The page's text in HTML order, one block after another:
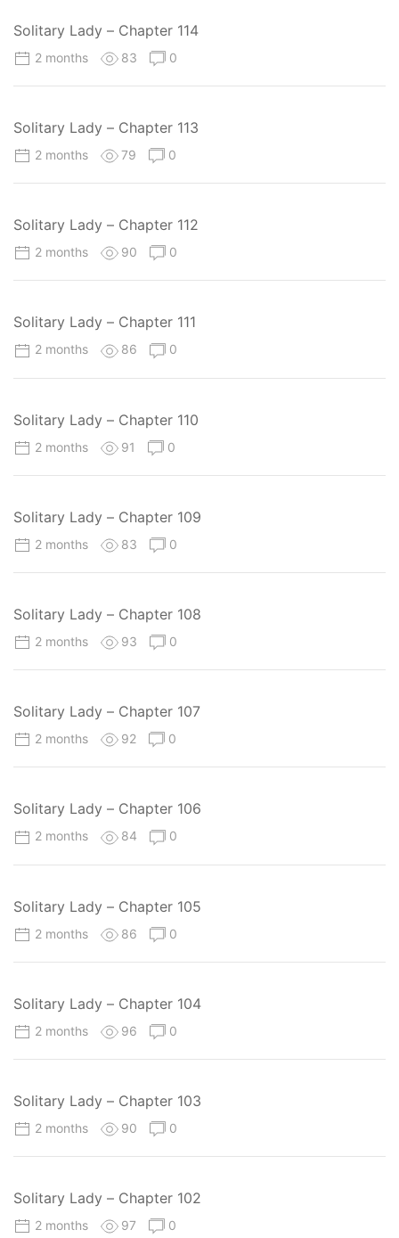
Solitary Lady – Chapter 114
2 months 83 0
Solitary Lady – Chapter 113
2 months 79 0
Solitary Lady – Chapter 112
2 months 90 0
Solitary Lady – Chapter 111
2 months 86 0
Solitary Lady – Chapter 110
2 months 91 0
Solitary Lady – Chapter 109
2 months 83 0
Solitary Lady – Chapter 108
2 months 93 0
Solitary Lady – Chapter 107
2 months 92 0
Solitary Lady – Chapter 106
2 months 84 0
Solitary Lady – Chapter 105
2 months 86 0
Solitary Lady – Chapter 104
2 months 96 0
Solitary Lady – Chapter 103
2 months 90 0
Solitary Lady – Chapter 102
2 months 97 0